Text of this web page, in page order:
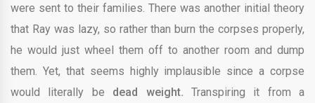
were sent to their families. There was another initial theory
that Ray was lazy, so rather than burn the corpses properly,
he would just wheel them off to another room and dump
them. Yet, that seems highly implausible since a corpse
would literally be dead weight. Transpiring it from a